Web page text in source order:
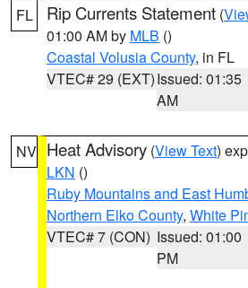
FL Rip Currents Statement (
01:00 AM by MLB ()
Coastal Volusia County, in FL
VTEC# 29 (EXT)Issued: 01:35
AM
NV Heat Advisory (View Text)
LKN ()
Ruby Mountains and East
Northern Elko County, White
VTEC# 7 (CON) Issued: 01:00
PM